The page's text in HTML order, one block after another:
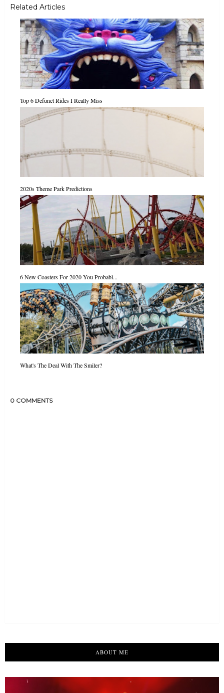
Related Articles
Top 6 Defunct Rides I Really Miss
2020s Theme Park Predictions
6 New Coasters For 2020 You Probabl...
What's The Deal With The Smiler?
0 COMMENTS
ABOUT ME